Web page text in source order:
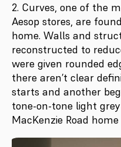
2. Curves, one of the
Aesop stores, are
home. Walls and
reconstructed to
were given rounded
there aren’t clear
starts and another
tone-on-tone light
MacKenzie Road